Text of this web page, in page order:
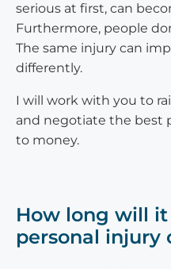
serious at first, can
Furthermore, people
The same injury can
differently.
I will work with you to
and negotiate the best
to money.
How long will
personal injury